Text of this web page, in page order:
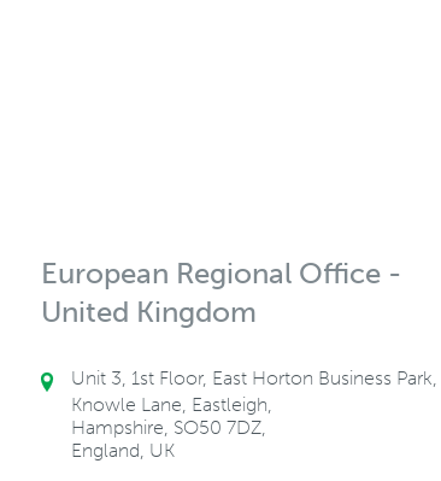
European Regional Office -
United Kingdom
Unit 3, 1st Floor, East Horton Business Park,
Knowle Lane, Eastleigh,
Hampshire, SO50 7DZ,
England, UK